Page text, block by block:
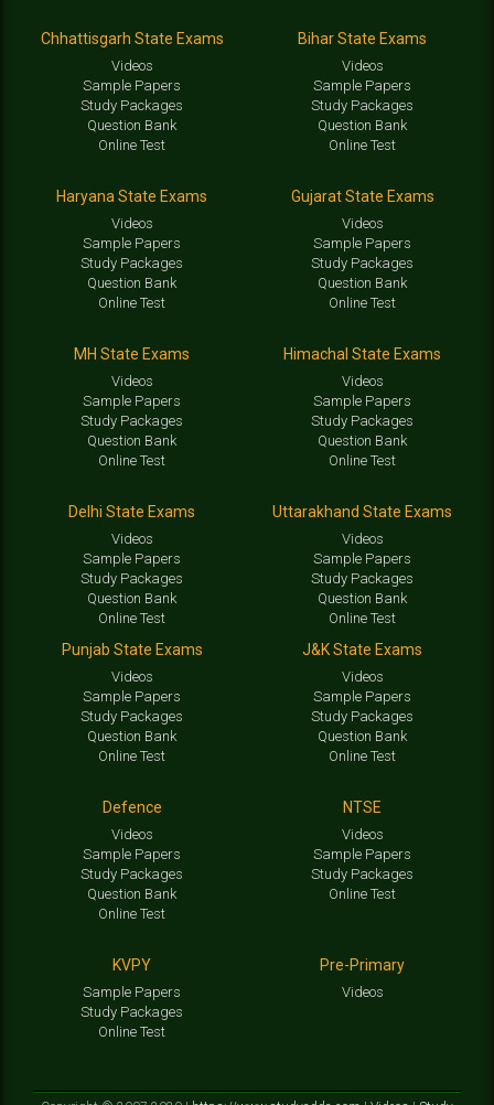
Chhattisgarh State Exams
Videos
Sample Papers
Study Packages
Question Bank
Online Test
Bihar State Exams
Videos
Sample Papers
Study Packages
Question Bank
Online Test
Haryana State Exams
Videos
Sample Papers
Study Packages
Question Bank
Online Test
Gujarat State Exams
Videos
Sample Papers
Study Packages
Question Bank
Online Test
MH State Exams
Videos
Sample Papers
Study Packages
Question Bank
Online Test
Himachal State Exams
Videos
Sample Papers
Study Packages
Question Bank
Online Test
Delhi State Exams
Videos
Sample Papers
Study Packages
Question Bank
Online Test
Uttarakhand State Exams
Videos
Sample Papers
Study Packages
Question Bank
Online Test
Punjab State Exams
Videos
Sample Papers
Study Packages
Question Bank
Online Test
J&K State Exams
Videos
Sample Papers
Study Packages
Question Bank
Online Test
Defence
Videos
Sample Papers
Study Packages
Question Bank
Online Test
NTSE
Videos
Sample Papers
Study Packages
Online Test
KVPY
Sample Papers
Study Packages
Online Test
Pre-Primary
Videos